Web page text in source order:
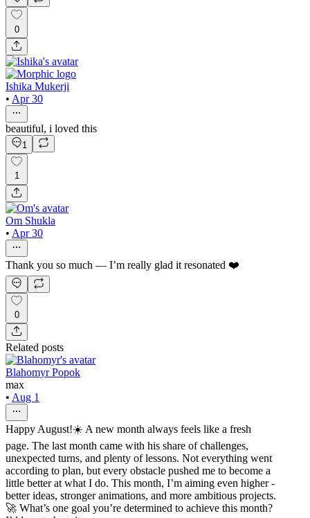
0
Ishika Mukerji
• Apr 30
beautiful, i loved this
1
1
Om Shukla
• Apr 30
Thank you so much — I’m really glad it resonated ❤️
0
Related posts
Blahomyr Popok
max
• Aug 1
Happy August!☀️ A new month always feels like a fresh
page. The last month came with his share of challenges,
unexpected turns, and plenty of lessons. Not everything went
according to plan, but every obstacle pushed me to become a
little better at what I do. This month, I’m aiming even higher -
better ideas, stronger animations, and more ambitious projects.
🚀 What’s one goal you’re determined to achieve this month?